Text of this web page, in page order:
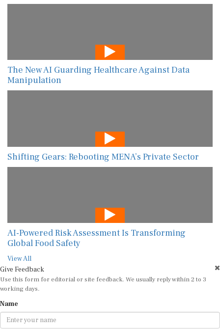
The New AI Guarding Healthcare Against Data
Manipulation
Shifting Gears: Rebooting MENA’s Private Sector
AI-Powered Risk Assessment Is Transforming
Global Food Safety
View All
Give Feedback
Use this form for editorial or site feedback. We usually reply within 2 to 3
working days.
Name